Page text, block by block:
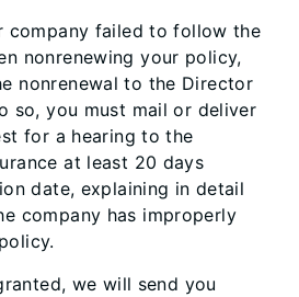
company failed to follow the
nonrenewing your policy,
nonrenewal to the Director
so, you must mail or deliver
for a hearing to the
at least 20 days
date, explaining in detail
company has improperly
we will send you